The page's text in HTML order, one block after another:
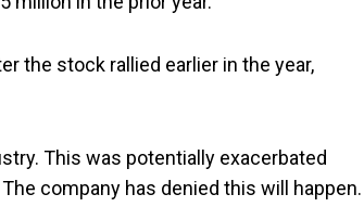
the stock rallied earlier in the year,
This was potentially exacerbated
company has denied this will happen.